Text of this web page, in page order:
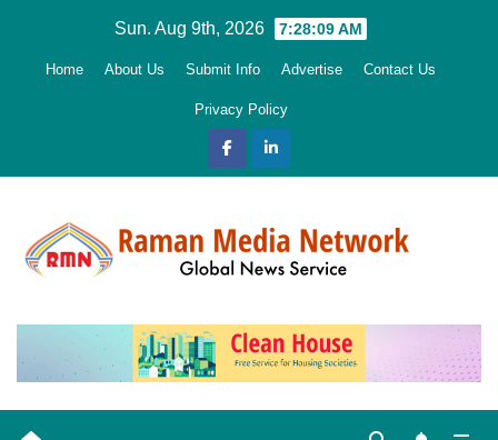
Sun. Aug 9th, 2026 7:28:10 AM
Home About Us Submit Info Advertise Contact Us
Privacy Policy